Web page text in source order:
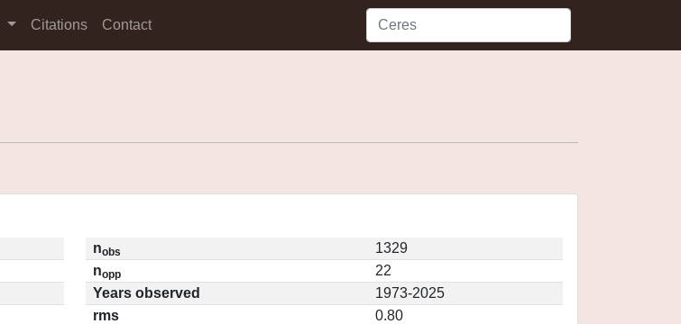
Citations Contact
nobs
1329
nopp
22
Years observed
1973-2025
rms
0.80